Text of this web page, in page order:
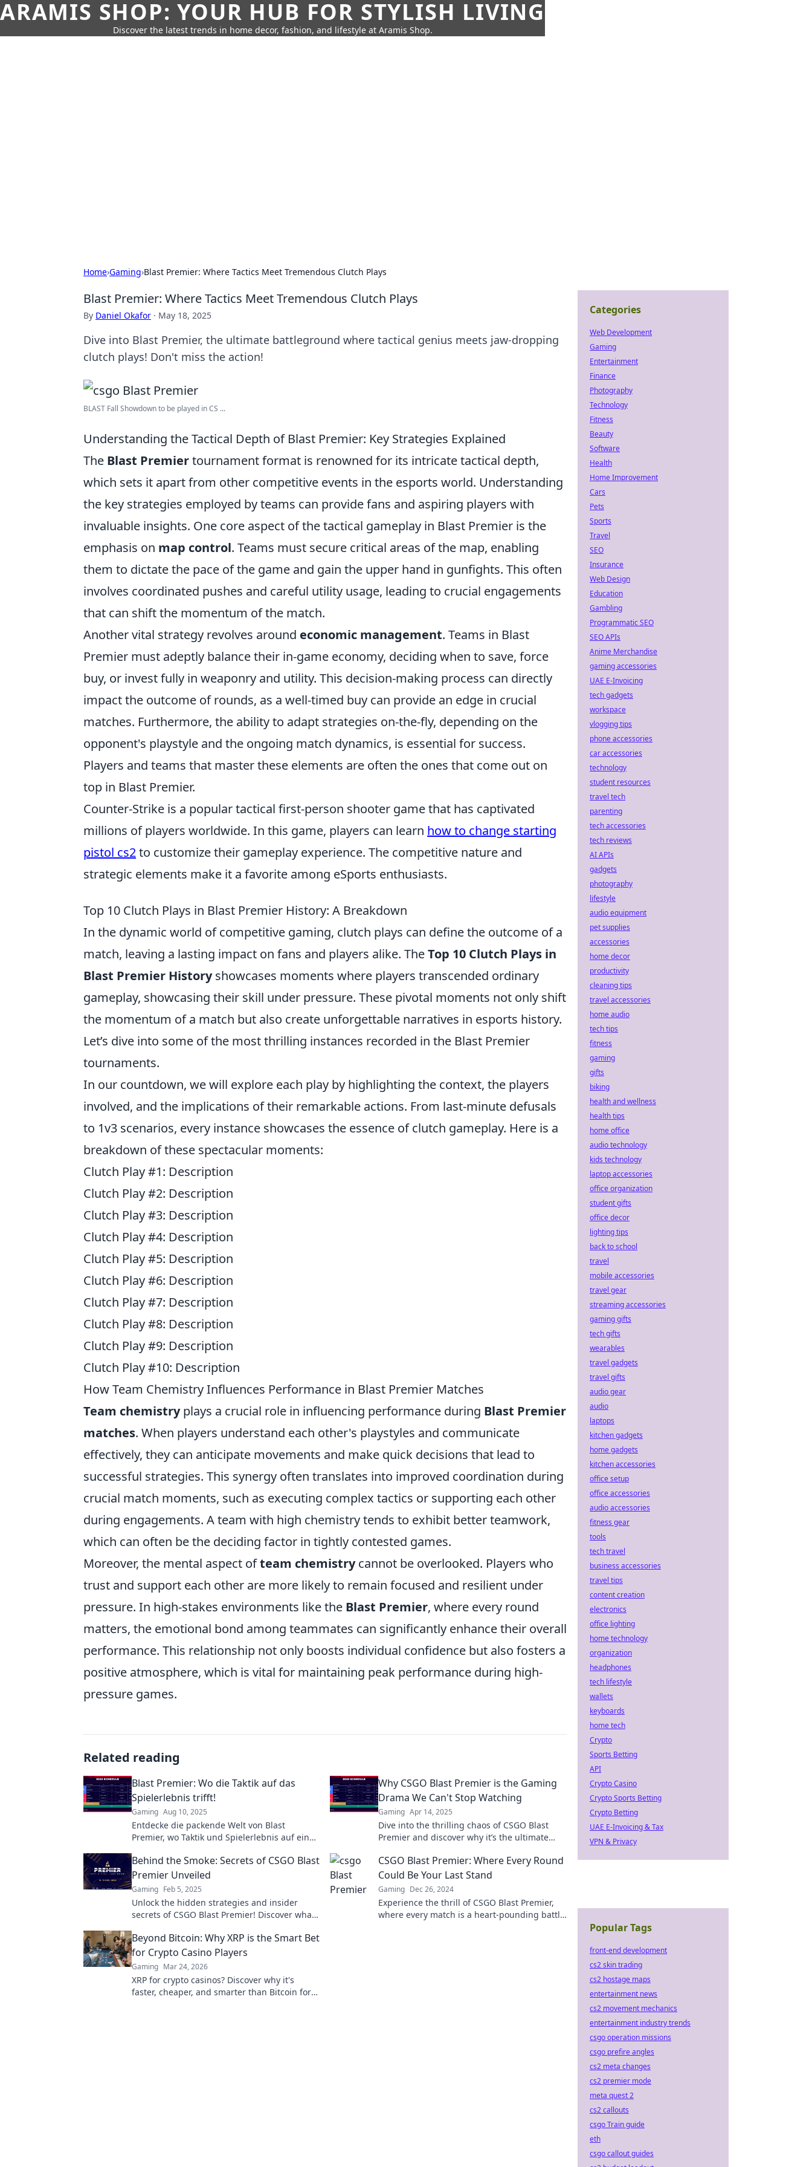
ARAMIS SHOP: YOUR HUB FOR STYLISH LIVING
Discover the latest trends in home decor, fashion, and lifestyle at Aramis Shop.
Home›Gaming›Blast Premier: Where Tactics Meet Tremendous Clutch Plays
Blast Premier: Where Tactics Meet Tremendous Clutch Plays
By Daniel Okafor · May 18, 2025
Dive into Blast Premier, the ultimate battleground where tactical genius meets jaw-dropping
clutch plays! Don't miss the action!
BLAST Fall Showdown to be played in CS ...
Understanding the Tactical Depth of Blast Premier: Key Strategies Explained
The Blast Premiertournament format is renowned for its intricate tactical depth,
which sets it apart from other competitive events in the esports world. Understanding
the key strategies employed by teams can provide fans and aspiring players with
invaluable insights. One core aspect of the tactical gameplay in Blast Premier is the
emphasis on map control. Teams must secure critical areas of the map, enabling
them to dictate the pace of the game and gain the upper hand in gunfights. This often
involves coordinated pushes and careful utility usage, leading to crucial engagements
that can shift the momentum of the match.
Another vital strategy revolves around economic management. Teams in Blast
Premier must adeptly balance their in-game economy, deciding when to save, force
buy, or invest fully in weaponry and utility. This decision-making process can directly
impact the outcome of rounds, as a well-timed buy can provide an edge in crucial
matches. Furthermore, the ability to adapt strategies on-the-fly, depending on the
opponent's playstyle and the ongoing match dynamics, is essential for success.
Players and teams that master these elements are often the ones that come out on
top in Blast Premier.
Counter-Strike is a popular tactical first-person shooter game that has captivated
millions of players worldwide. In this game, players can learn how to change starting
pistol cs2to customize their gameplay experience. The competitive nature and
strategic elements make it a favorite among eSports enthusiasts.
Top 10 Clutch Plays in Blast Premier History: A Breakdown
In the dynamic world of competitive gaming, clutch plays can define the outcome of a
match, leaving a lasting impact on fans and players alike. TheTop 10 Clutch Plays in
Blast Premier Historyshowcases moments where players transcended ordinary
gameplay, showcasing their skill under pressure. These pivotal moments not only shift
the momentum of a match but also create unforgettable narratives in esports history.
Let’s dive into some of the most thrilling instances recorded in the Blast Premier
tournaments.
In our countdown, we will explore each play by highlighting the context, the players
involved, and the implications of their remarkable actions. From last-minute defusals
to 1v3 scenarios, every instance showcases the essence of clutch gameplay. Here is a
breakdown of these spectacular moments:
Clutch Play #1: Description
Clutch Play #2: Description
Clutch Play #3: Description
Clutch Play #4: Description
Clutch Play #5: Description
Clutch Play #6: Description
Clutch Play #7: Description
Clutch Play #8: Description
Clutch Play #9: Description
Clutch Play #10: Description
How Team Chemistry Influences Performance in Blast Premier Matches
Team chemistryplays a crucial role in influencing performance during Blast Premier
matches. When players understand each other's playstyles and communicate
effectively, they can anticipate movements and make quick decisions that lead to
successful strategies. This synergy often translates into improved coordination during
crucial match moments, such as executing complex tactics or supporting each other
during engagements. A team with high chemistry tends to exhibit better teamwork,
which can often be the deciding factor in tightly contested games.
Moreover, the mental aspect ofteam chemistrycannot be overlooked. Players who
trust and support each other are more likely to remain focused and resilient under
pressure. In high-stakes environments like the Blast Premier, where every round
matters, the emotional bond among teammates can significantly enhance their overall
performance. This relationship not only boosts individual confidence but also fosters a
positive atmosphere, which is vital for maintaining peak performance during high-
pressure games.
Related reading
Blast Premier: Wo die Taktik auf das
Spielerlebnis trifft!
Gaming Aug 10, 2025
Entdecke die packende Welt von Blast
Premier, wo Taktik und Spielerlebnis auf ein
und erlebe Action pur!
Why CSGO Blast Premier is the Gaming
Drama We Can't Stop Watching
Gaming Apr 14, 2025
Dive into the thrilling chaos of CSGO Blast
Premier and discover why it’s the ultimate
Behind the Smoke: Secrets of CSGO Blast
Premier Unveiled
Gaming Feb 5, 2025
Unlock the hidden strategies and insider
secrets of CSGO Blast Premier! Discover what
CSGO Blast Premier: Where Every Round
Could Be Your Last Stand
Gaming Dec 26, 2024
Experience the thrill of CSGO Blast Premier,
where every match is a heart-pounding battle
Beyond Bitcoin: Why XRP is the Smart Bet
for Crypto Casino Players
Gaming Mar 24, 2026
XRP for crypto casinos? Discover why it's
faster, cheaper, and smarter than Bitcoin for
Categories
Web Development
Gaming
Entertainment
Finance
Photography
Technology
Fitness
Beauty
Software
Health
Home Improvement
Cars
Pets
Sports
Travel
SEO
Insurance
Web Design
Education
Gambling
Programmatic SEO
SEO APIs
Anime Merchandise
gaming accessories
UAE E-Invoicing
tech gadgets
workspace
vlogging tips
phone accessories
car accessories
technology
student resources
travel tech
parenting
tech accessories
tech reviews
AI APIs
gadgets
photography
lifestyle
audio equipment
pet supplies
accessories
home decor
productivity
cleaning tips
travel accessories
home audio
tech tips
fitness
gaming
gifts
biking
health and wellness
health tips
home office
audio technology
kids technology
laptop accessories
office organization
student gifts
office decor
lighting tips
back to school
travel
mobile accessories
travel gear
streaming accessories
gaming gifts
tech gifts
wearables
travel gadgets
travel gifts
audio gear
audio
laptops
kitchen gadgets
home gadgets
kitchen accessories
office setup
office accessories
audio accessories
fitness gear
tools
tech travel
business accessories
travel tips
content creation
electronics
office lighting
home technology
organization
headphones
tech lifestyle
wallets
keyboards
home tech
Crypto
Sports Betting
API
Crypto Casino
Crypto Sports Betting
Crypto Betting
UAE E-Invoicing & Tax
VPN & Privacy
Popular Tags
front-end development
cs2 skin trading
cs2 hostage maps
entertainment news
cs2 movement mechanics
entertainment industry trends
csgo operation missions
csgo prefire angles
cs2 meta changes
cs2 premier mode
meta quest 2
cs2 callouts
csgo Train guide
eth
csgo callout guides